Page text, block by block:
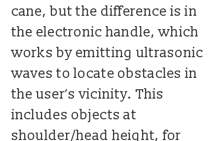
cane, but the difference is in
the electronic handle, which
works by emitting ultrasonic
waves to locate obstacles in
the user’s vicinity. This
includes objects at
shoulder/head height, for